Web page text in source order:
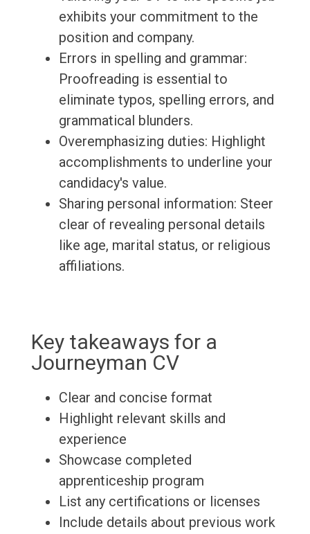
exhibits your commitment to the
position and company.
Errors in spelling and grammar:
Proofreading is essential to
eliminate typos, spelling errors, and
grammatical blunders.
Overemphasizing duties: Highlight
accomplishments to underline your
candidacy's value.
Sharing personal information: Steer
clear of revealing personal details
like age, marital status, or religious
affiliations.
Key takeaways for a
Journeyman CV
Clear and concise format
Highlight relevant skills and
experience
Showcase completed
apprenticeship program
List any certifications or licenses
Include details about previous work